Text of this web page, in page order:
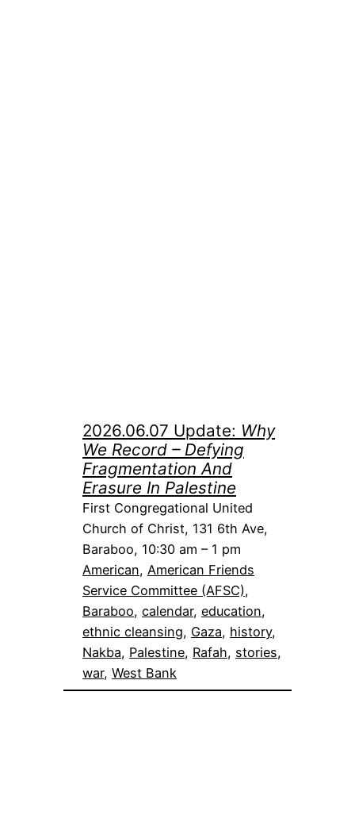
2026.06.07 Update: Why
We Record – Defying
Fragmentation And
Erasure In Palestine
First Congregational United
Church of Christ, 131 6th Ave,
Baraboo, 10:30 am – 1 pm
American, American Friends
Service Committee (AFSC)
Baraboo, calendar, education
ethnic cleansing, Gaza, history
Nakba, Palestine, Rafah, stories
war, West Bank